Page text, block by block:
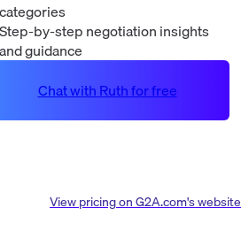
categories
Step-by-step negotiation insights
and guidance
Chat with Ruth for free
View pricing onG2A.com's website